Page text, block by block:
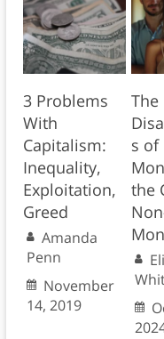
3 Problems
With
Capitalism:
Inequality,
Exploitation,
Greed
Amanda
Penn
November
14, 2019
The
s of
the